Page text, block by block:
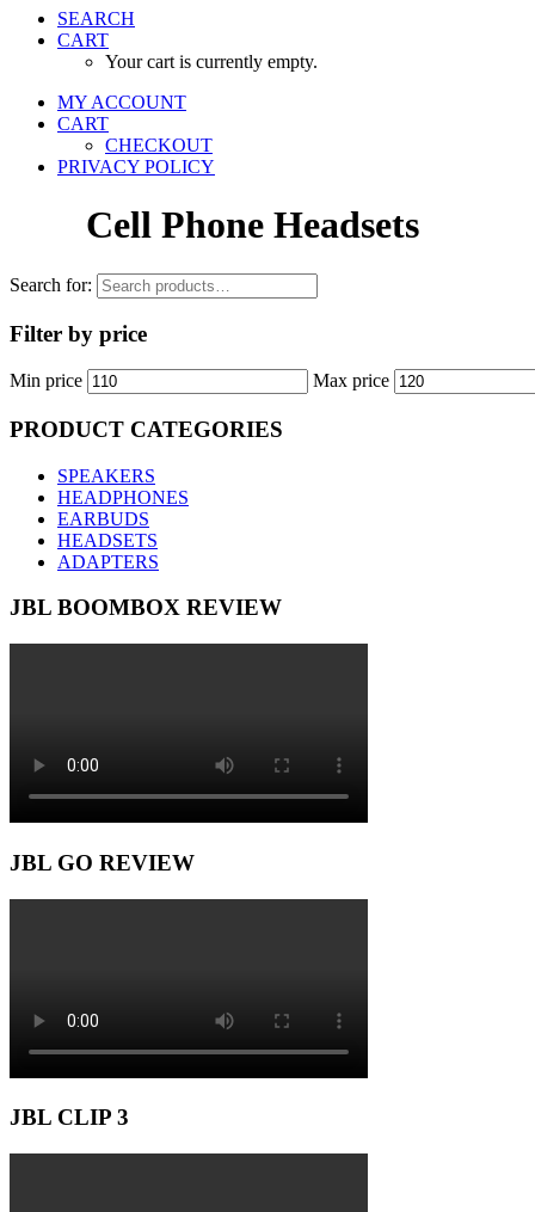
SEARCH
CART
Your cart is currently empty.
MY ACCOUNT
CART
CHECKOUT
PRIVACY POLICY
Cell Phone Headsets
Search for:
Filter by price
Min price Max price
PRODUCT CATEGORIES
SPEAKERS
HEADPHONES
EARBUDS
HEADSETS
ADAPTERS
JBL BOOMBOX REVIEW
JBL GO REVIEW
JBL CLIP 3